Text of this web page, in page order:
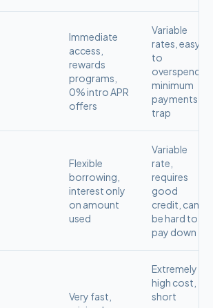
Immediate
access,
rewards
programs,
0% intro APR
offers
Variable
rates, easy
to
overspend,
minimum
payments
trap
Flexible
borrowing,
interest only
on amount
used
Variable
rate,
requires
good
credit, can
be hard to
pay down
Very fast,
Extremely
high cost,
short